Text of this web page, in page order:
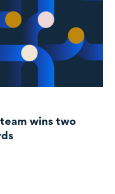
wins two